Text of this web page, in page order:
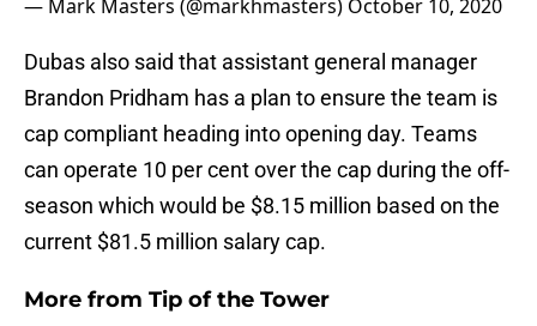
— Mark Masters (@markhmasters) October 10, 2020
Dubas also said that assistant general manager
Brandon Pridham has a plan to ensure the team is
cap compliant heading into opening day. Teams
can operate 10 per cent over the cap during the off-
season which would be $8.15 million based on the
current $81.5 million salary cap.
More from Tip of the Tower